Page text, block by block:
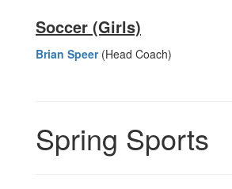
Soccer (Girls)
Brian Speer(Head Coach)
Spring Sports